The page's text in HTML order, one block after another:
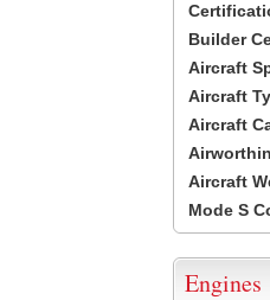
Builder
Aircraft
Aircraft
Aircraft
Aircraft
Mode S
Engines